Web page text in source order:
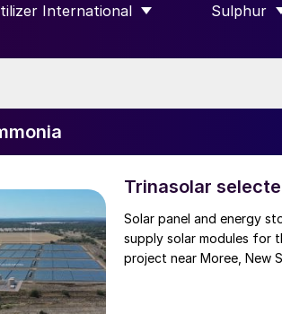
International
SUBMENU FOR “FERTILIZER
Sulphur
SHOW
Trinasolar
Solar panel and energy
supply solar modules for
project near Moree, New